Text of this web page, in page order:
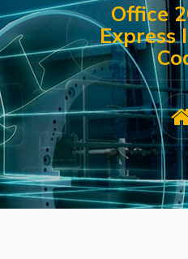
Office
Express